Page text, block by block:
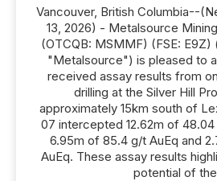
Vancouver, British Columbia--
13, 2026) - Metalsource
(OTCQB: MSMMF) (FSE:
"Metalsource") is pleased to
received assay results from
drilling at the Silver Hill
approximately 15km south of
07 intercepted 12.62m of
6.95m of 85.4 g/t AuEq and
AuEq. These assay results
potential of